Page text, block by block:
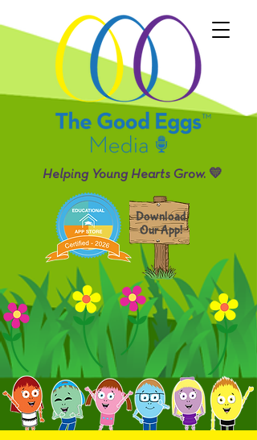
Download
Helping Young Hearts Grow. 💛
Our App!